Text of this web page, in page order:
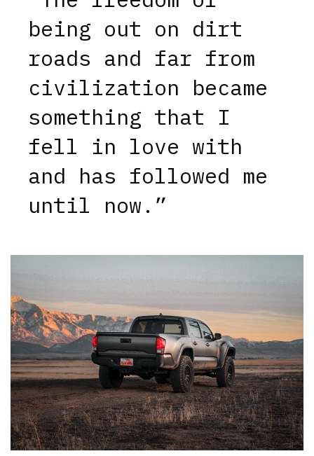
being out on dirt
roads and far from
civilization became
something that I
fell in love with
and has followed me
until now.”